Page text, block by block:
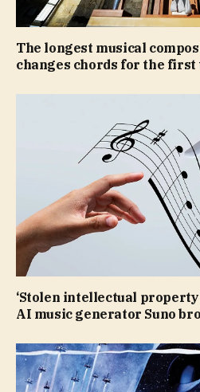
The longest musical
changes chords for the
‘Stolen intellectual
AI music generator Suno